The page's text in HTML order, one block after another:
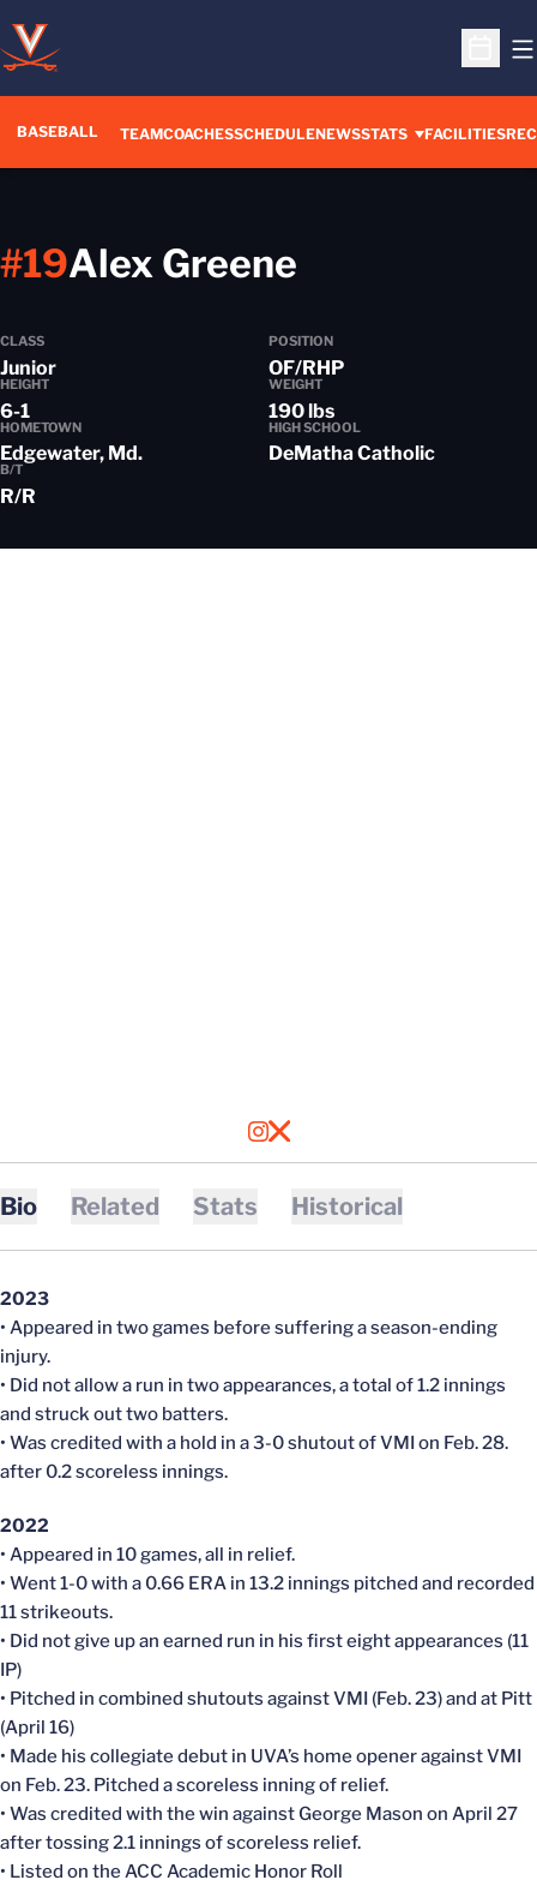
Open
BASEBALL TEAMCOACHESSCHEDULENEWSSTATS FACILITIES
Alex Greene
#19
CLASS
Junior
POSITION
OF/RHP
HEIGHT
6-1
WEIGHT
190 lbs
HOMETOWN
Edgewater, Md.
HIGH SCHOOL
DeMatha Catholic
B/T
R/R
INSTAGRAM
OPENS IN A NEW WINDOW
X
OPENS IN A NEW WINDOW
Bio Related Stats Historical
2023
• Appeared in two games before suffering a season-ending
injury.
• Did not allow a run in two appearances, a total of 1.2 innings
and struck out two batters.
• Was credited with a hold in a 3-0 shutout of VMI on Feb. 28.
after 0.2 scoreless innings.
2022
• Appeared in 10 games, all in relief.
• Went 1-0 with a 0.66 ERA in 13.2 innings pitched and recorded
11 strikeouts.
• Did not give up an earned run in his first eight appearances (11
IP)
• Pitched in combined shutouts against VMI (Feb. 23) and at Pitt
(April 16)
• Made his collegiate debut in UVA’s home opener against VMI
on Feb. 23. Pitched a scoreless inning of relief.
• Was credited with the win against George Mason on April 27
after tossing 2.1 innings of scoreless relief.
• Listed on the ACC Academic Honor Roll